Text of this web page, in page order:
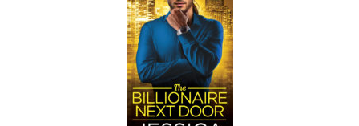
GIVEAWAY:
SOMEONE
LAUREN
LAYNE